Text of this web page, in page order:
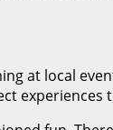
at local
experiences